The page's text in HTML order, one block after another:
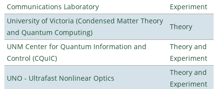
Communications Laboratory
Experiment
University of Victoria (Condensed Matter Theory
and Quantum Computing)
Theory
UNM Center for Quantum Information and
Control (CQuIC)
Theory and
Experiment
UNO - Ultrafast Nonlinear Optics
Theory and
Experiment